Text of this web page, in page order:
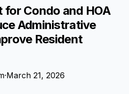
Condo and HOA
Administrative
Resident
·March 21, 2026